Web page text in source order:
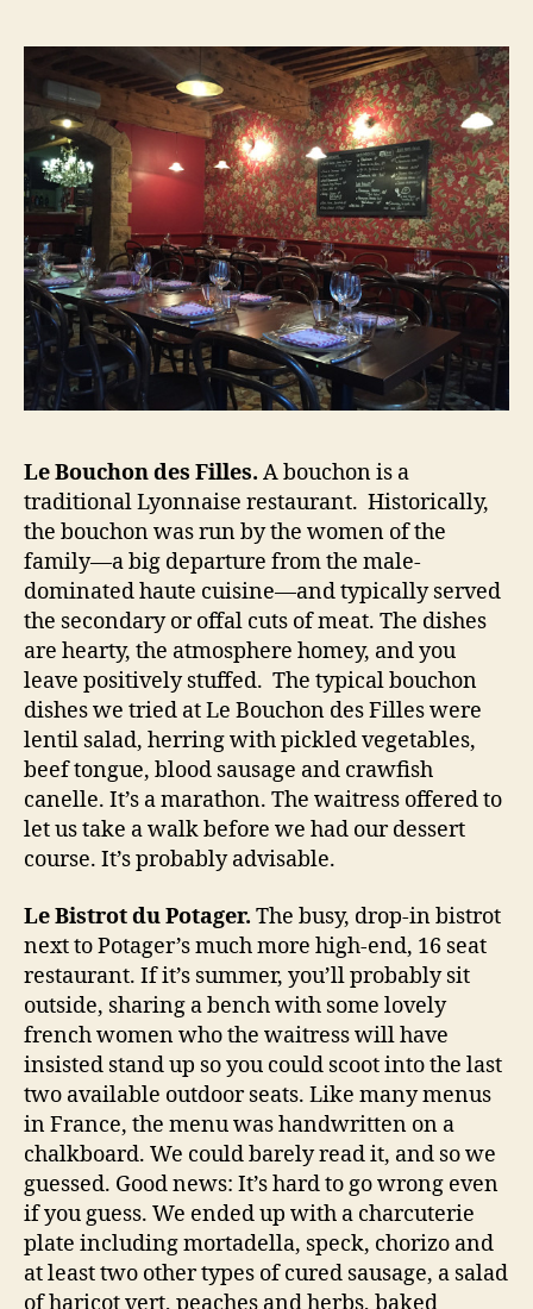
Le Bouchon des Filles. A bouchon is a
traditional Lyonnaise restaurant. Historically,
the bouchon was run by the women of the
family—a big departure from the male-
dominated haute cuisine—and typically served
the secondary or offal cuts of meat. The dishes
are hearty, the atmosphere homey, and you
leave positively stuffed. The typical bouchon
dishes we tried at Le Bouchon des Filles were
lentil salad, herring with pickled vegetables,
beef tongue, blood sausage and crawfish
canelle. It’s a marathon. The waitress offered to
let us take a walk before we had our dessert
course. It’s probably advisable.
Le Bistrot du Potager. The busy, drop-in bistrot
next to Potager’s much more high-end, 16 seat
restaurant. If it’s summer, you’ll probably sit
outside, sharing a bench with some lovely
french women who the waitress will have
insisted stand up so you could scoot into the last
two available outdoor seats. Like many menus
in France, the menu was handwritten on a
chalkboard. We could barely read it, and so we
guessed. Good news: It’s hard to go wrong even
if you guess. We ended up with a charcuterie
plate including mortadella, speck, chorizo and
at least two other types of cured sausage, a salad